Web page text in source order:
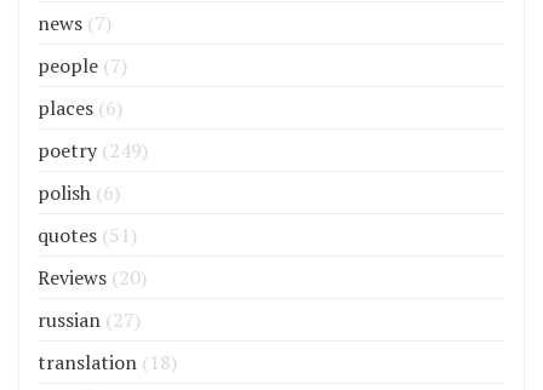
news (7)
people (7)
places (6)
poetry (249)
polish (6)
quotes (51)
Reviews (20)
russian (27)
translation (18)